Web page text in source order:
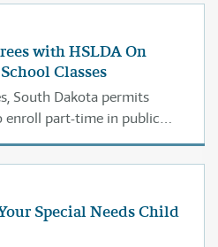
with HSLDA On
Classes
South Dakota permits
enroll part-time in public
Special Needs Child